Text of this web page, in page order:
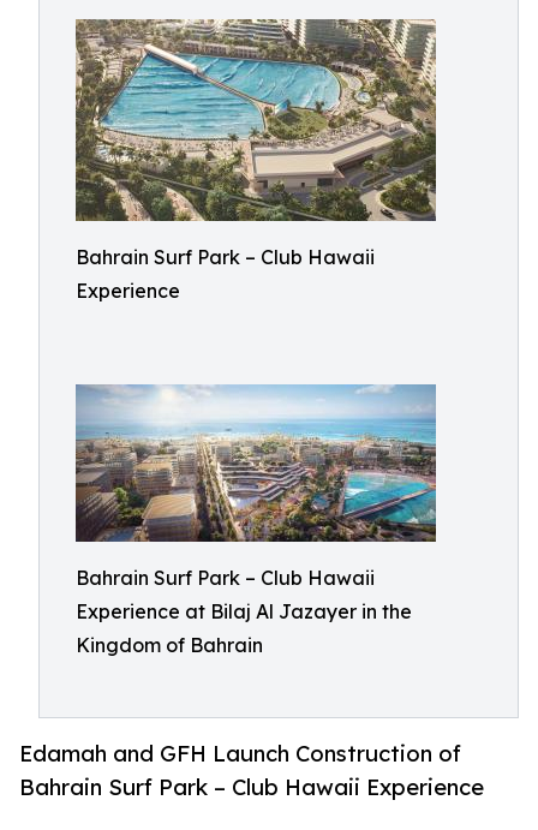
Bahrain Surf Park – Club Hawaii
Experience
Bahrain Surf Park – Club Hawaii
Experience at Bilaj Al Jazayer in the
Kingdom of Bahrain
Edamah and GFH Launch Construction of
Bahrain Surf Park – Club Hawaii Experience